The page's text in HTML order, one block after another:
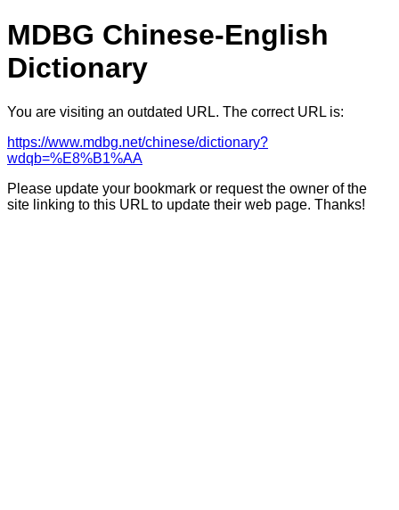
MDBG Chinese-English
Dictionary
You are visiting an outdated URL. The correct URL is:
https://www.mdbg.net/chinese/dictionary?
wdqb=%E8%B1%AA
Please update your bookmark or request the owner of the
site linking to this URL to update their web page. Thanks!